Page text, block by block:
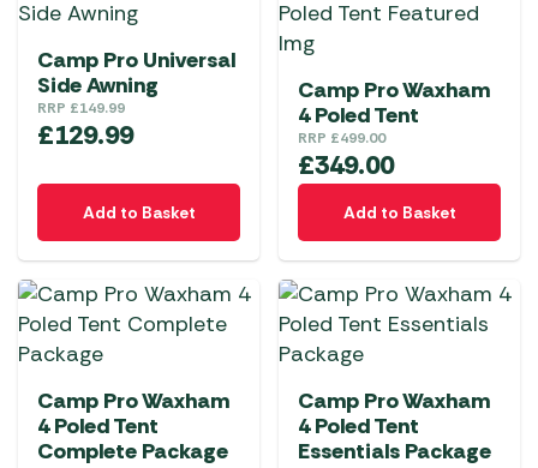
Camp Pro Universal
Side Awning
RRP £149.99
£129.99
Add to Basket
Camp Pro Waxham
4 Poled Tent
RRP £499.00
£349.00
Add to Basket
Camp Pro Waxham
4 Poled Tent
Complete Package
Camp Pro Waxham
4 Poled Tent
Essentials Package